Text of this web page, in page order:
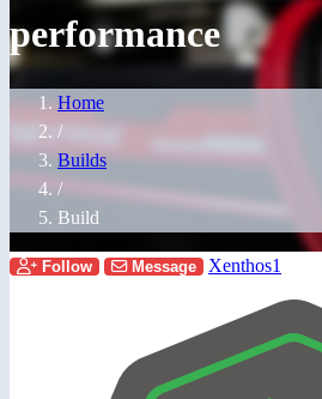
performance
Home
/
Builds
/
Build
Follow Message Xenthos1